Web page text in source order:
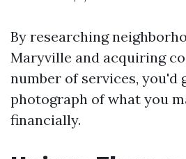
By researching
Maryville and acquiring
number of services, you'd
photograph of what you
financially.